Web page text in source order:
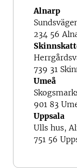
Alnarp
234 56
739 31
Umeå
901 83
Uppsala
Ulls hus,
751 56